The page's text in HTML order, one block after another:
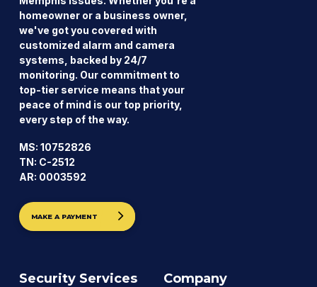
homeowner or a business owner,
we've got you covered with
customized alarm and camera
systems, backed by 24/7
monitoring. Our commitment to
top-tier service means that your
peace of mind is our top priority,
every step of the way.
MS: 10752826
TN: C-2512
AR: 0003592
MAKE A PAYMENT
Security Services Company